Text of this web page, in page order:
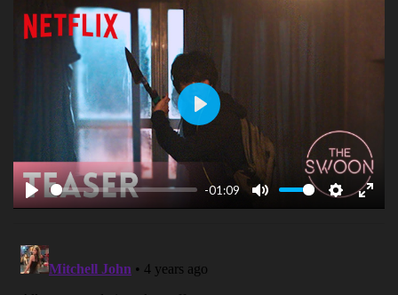
Play
-01:09
Mute Settings
Enter
Play